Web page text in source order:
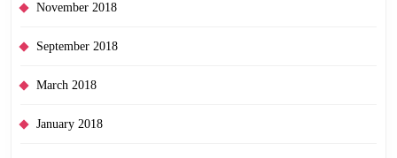
November 2018
September 2018
March 2018
January 2018